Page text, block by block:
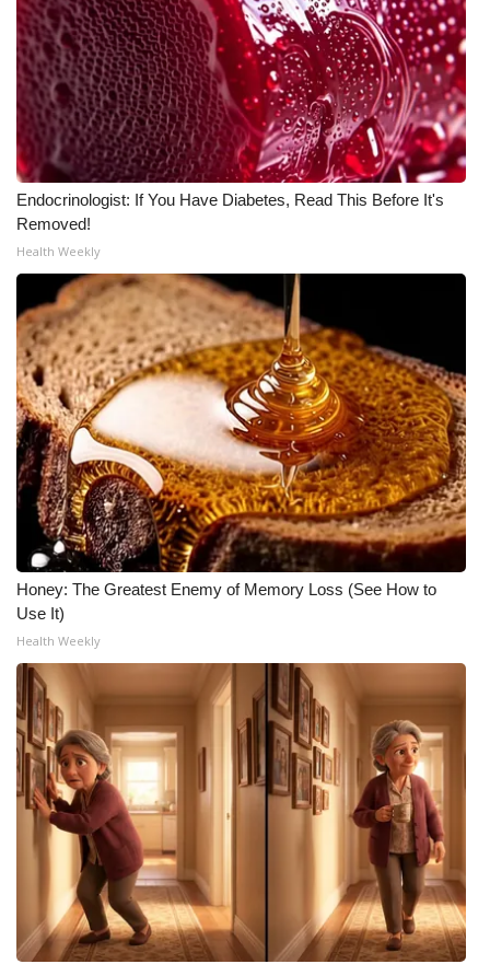
FOX 4 Winter Premieres Giveaway
FOX 4 Premiere Week Giveaway
Teacher of the Month
WCBI Contests – Rules, Privacy,
and Service
FEATURES
Community
Home and Garden 2026
WCBI Cares
WCBI CONNECT
WCBI Senior Expo 2025
Job Fair 2025
Senior Spotlight 2026
Local Events
Obituaries
2025 Obituaries
2023 – 2024 Obituaries
Pets Without Partners
Endocrinologist: If You Have Diabetes, Read This Before It's
Removed!
Health Weekly
Honey: The Greatest Enemy of Memory Loss (See How to
Use It)
Health Weekly